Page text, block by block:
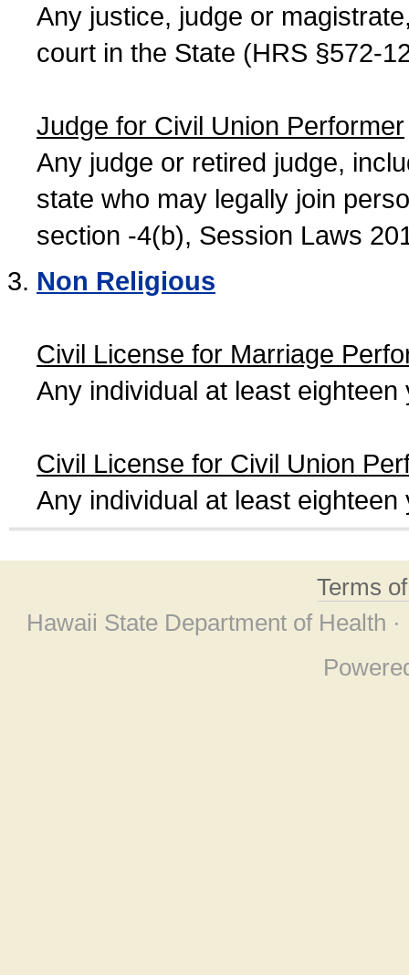
Any justice, judge or
court in the State (HRS §572-
Judge for Civil Union Performer
Any judge or retired judge,
state who may legally join
section -4(b), Session Laws
Non Religious
Civil License for Marriage
Any individual at least
Civil License for Civil Union
Any individual at least
Terms
Hawaii State Department of Health